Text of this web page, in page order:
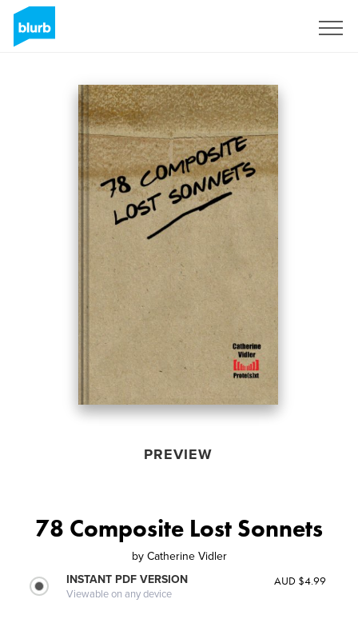
PREVIEW
78 Composite Lost Sonnets
by Catherine Vidler
INSTANT PDF VERSION
Viewable on any device
AUD $4.99